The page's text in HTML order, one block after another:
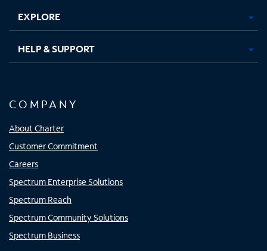
EXPLORE
HELP & SUPPORT
COMPANY
About Charter
Customer Commitment
Careers
Spectrum Enterprise Solutions
Spectrum Reach
Spectrum Community Solutions
Spectrum Business